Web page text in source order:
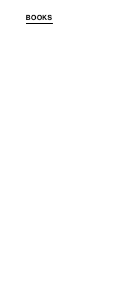
BOOKS